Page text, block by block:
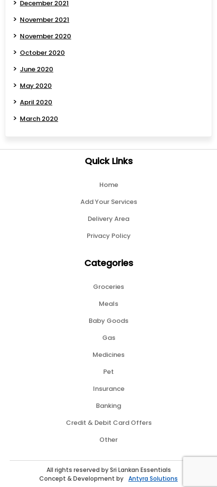
December 2021
November 2021
November 2020
October 2020
June 2020
May 2020
April 2020
March 2020
Quick Links
Home
Add Your Services
Delivery Area
Privacy Policy
Categories
Groceries
Meals
Baby Goods
Gas
Medicines
Pet
Insurance
Banking
Credit & Debit Card Offers
Other
All rights reserved by Sri Lankan Essentials
Concept & Development by Antyra Solutions